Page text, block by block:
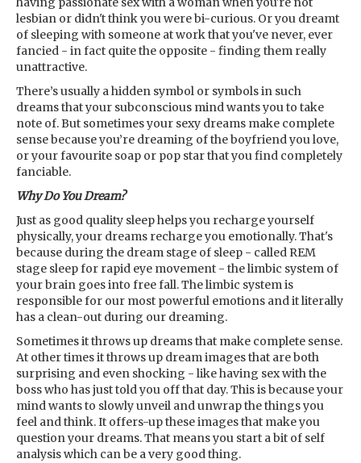
lesbian or didn't think you were bi-curious. Or you dreamt
of sleeping with someone at work that you've never, ever
fancied - in fact quite the opposite - finding them really
unattractive.
There’s usually a hidden symbol or symbols in such
dreams that your subconscious mind wants you to take
note of. But sometimes your sexy dreams make complete
sense because you’re dreaming of the boyfriend you love,
or your favourite soap or pop star that you find completely
fanciable.
Why Do You Dream?
Just as good quality sleep helps you recharge yourself
physically, your dreams recharge you emotionally. That's
because during the dream stage of sleep - called REM
stage sleep for rapid eye movement - the limbic system of
your brain goes into free fall. The limbic system is
responsible for our most powerful emotions and it literally
has a clean-out during our dreaming.
Sometimes it throws up dreams that make complete sense.
At other times it throws up dream images that are both
surprising and even shocking - like having sex with the
boss who has just told you off that day. This is because your
mind wants to slowly unveil and unwrap the things you
feel and think. It offers-up these images that make you
question your dreams. That means you start a bit of self
analysis which can be a very good thing.